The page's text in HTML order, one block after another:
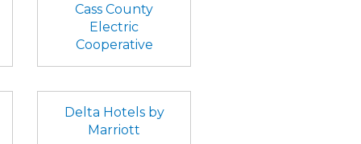
Cass County
Electric
Cooperative
Delta Hotels by
Marriott